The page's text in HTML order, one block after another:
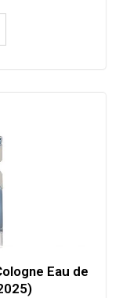
Eau de